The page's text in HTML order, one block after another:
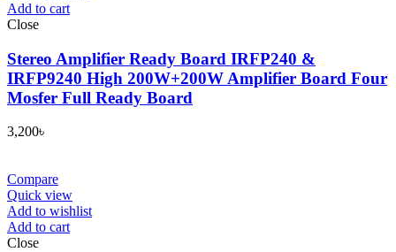
Add to cart
Close
Stereo Amplifier Ready Board IRFP240 &
IRFP9240 High 200W+200W Amplifier Board Four
Mosfer Full Ready Board
3,200৳
Compare
Quick view
Add to wishlist
Add to cart
Close